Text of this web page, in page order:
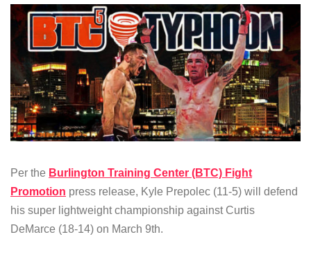
Per the Burlington Training Center (BTC) Fight
Promotion press release, Kyle Prepolec (11-5) will defend
his super lightweight championship against Curtis
DeMarce (18-14) on March 9th.